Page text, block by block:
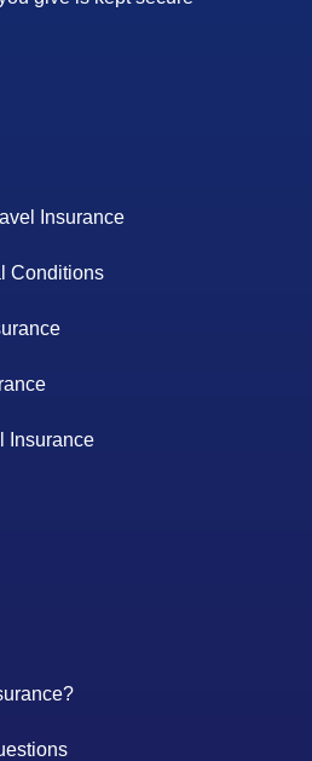
Insurance
Conditions
Insurance